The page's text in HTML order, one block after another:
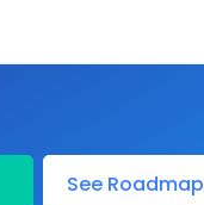
See Roadmap